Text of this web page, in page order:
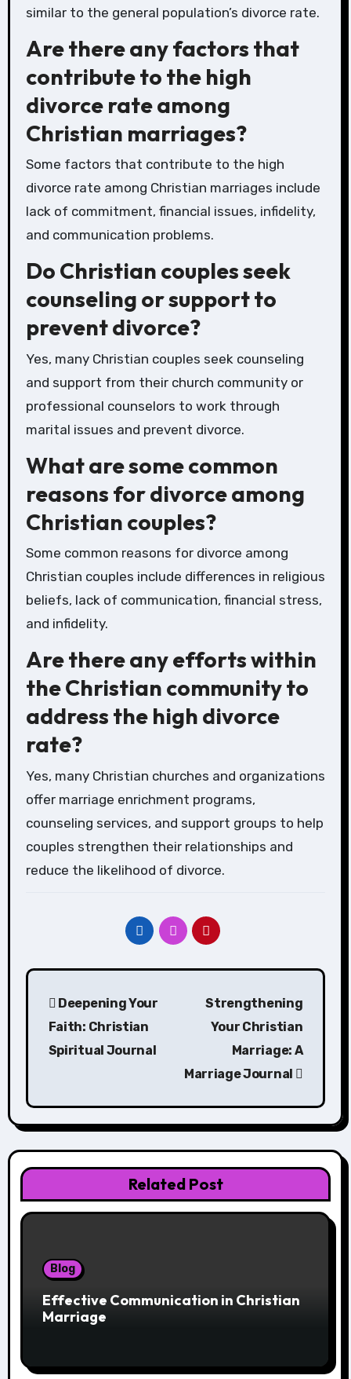
similar to the general population’s divorce rate.
Are there any factors that
contribute to the high
divorce rate among
Christian marriages?
Some factors that contribute to the high
divorce rate among Christian marriages include
lack of commitment, financial issues, infidelity,
and communication problems.
Do Christian couples seek
counseling or support to
prevent divorce?
Yes, many Christian couples seek counseling
and support from their church community or
professional counselors to work through
marital issues and prevent divorce.
What are some common
reasons for divorce among
Christian couples?
Some common reasons for divorce among
Christian couples include differences in religious
beliefs, lack of communication, financial stress,
and infidelity.
Are there any efforts within
the Christian community to
address the high divorce
rate?
Yes, many Christian churches and organizations
offer marriage enrichment programs,
counseling services, and support groups to help
couples strengthen their relationships and
reduce the likelihood of divorce.
Post
navigation
Deepening Your
Faith: Christian
Spiritual Journal
Strengthening
Your Christian
Marriage: A
Marriage Journal
Related Post
Blog
Effective Communication in Christian
Marriage